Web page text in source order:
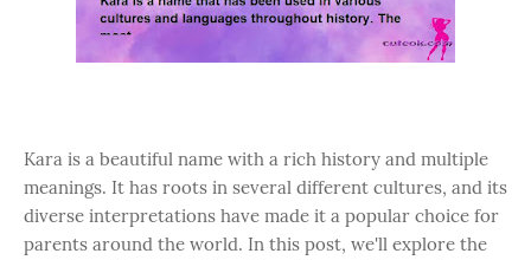
Kara is a beautiful name with a rich history and multiple
meanings. It has roots in several different cultures, and its
diverse interpretations have made it a popular choice for
parents around the world. In this post, we'll explore the